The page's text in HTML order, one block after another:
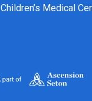
Medical